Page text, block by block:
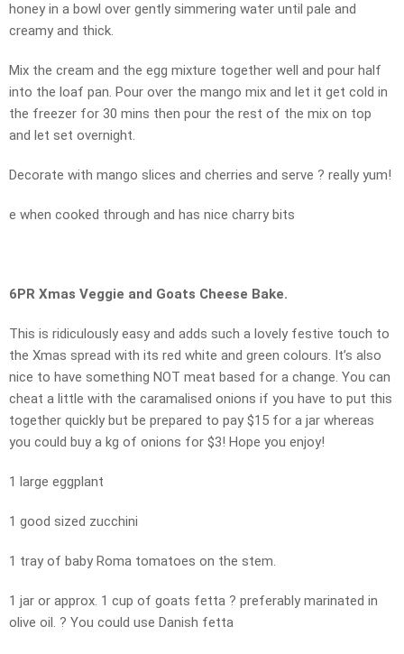
honey in a bowl over gently simmering water until pale and
creamy and thick.
Mix the cream and the egg mixture together well and pour half
into the loaf pan. Pour over the mango mix and let it get cold in
the freezer for 30 mins then pour the rest of the mix on top
and let set overnight.
Decorate with mango slices and cherries and serve ? really yum!
e when cooked through and has nice charry bits
6PR Xmas Veggie and Goats Cheese Bake.
This is ridiculously easy and adds such a lovely festive touch to
the Xmas spread with its red white and green colours. It’s also
nice to have something NOT meat based for a change. You can
cheat a little with the caramalised onions if you have to put this
together quickly but be prepared to pay $15 for a jar whereas
you could buy a kg of onions for $3! Hope you enjoy!
1 large eggplant
1 good sized zucchini
1 tray of baby Roma tomatoes on the stem.
1 jar or approx. 1 cup of goats fetta ? preferably marinated in
olive oil. ? You could use Danish fetta